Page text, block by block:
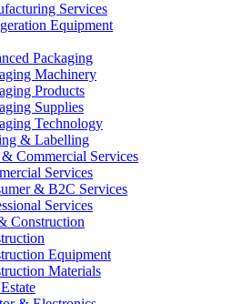
Services
Equipment
Packaging
Machinery
Products
Supplies
Technology
& Labelling
Commercial Services
Services
& B2C Services
Services
Construction
Equipment
Materials